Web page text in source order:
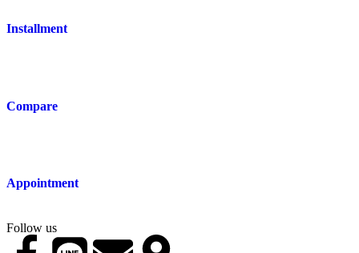
Installment
Compare
Appointment
Follow us